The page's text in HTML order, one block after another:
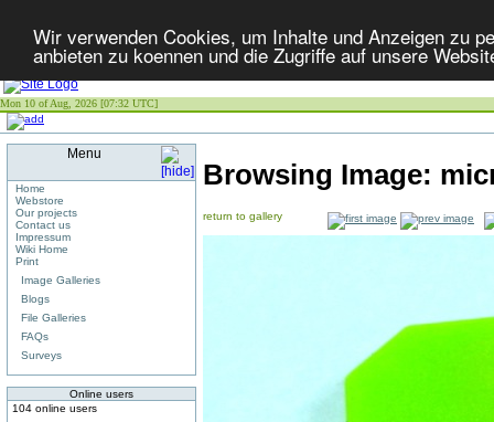
Wir verwenden Cookies, um Inhalte und Anzeigen zu
anbieten zu koennen und die Zugriffe auf unsere
Mon 10 of Aug, 2026 [07:32 UTC]
Menu
Home
Webstore
Our projects
Contact us
Impressum
Wiki Home
Print
Image Galleries
Blogs
File Galleries
FAQs
Surveys
Online users
104 online users
Browsing Image:
return to gallery